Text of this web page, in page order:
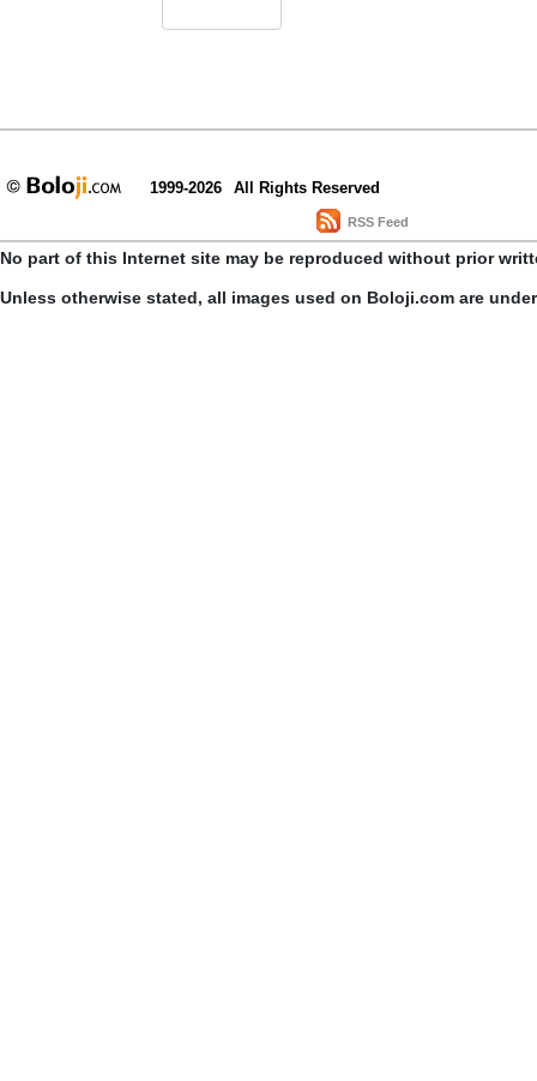
1999-2026 All Rights Reserved
RSS Feed
No part of this Internet site may be reproduced without prior
Unless otherwise stated, all images used on Boloji.com are